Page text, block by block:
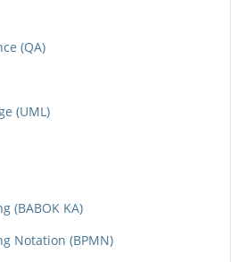
(QA)
(UML)
(BABOK KA)
Notation (BPMN)